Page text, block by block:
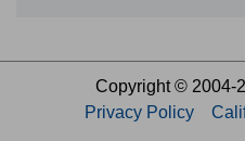
Copyright © 2004-
Privacy Policy